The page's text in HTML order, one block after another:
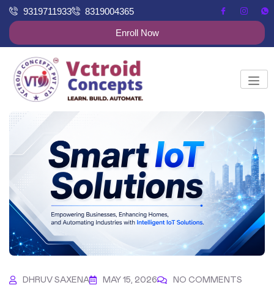
9319711933 8319004365
Enroll Now
DHRUV SAXENA MAY 15, 2026 NO COMMENTS